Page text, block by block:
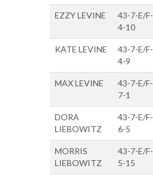
EZZY LEVINE
43-7-E/F-
4-10
KATE LEVINE
43-7-E/F-
4-9
MAX LEVINE
43-7-E/F-
7-1
DORA
LIEBOWITZ
43-7-E/F-
6-5
MORRIS
LIEBOWITZ
43-7-E/F-
5-15